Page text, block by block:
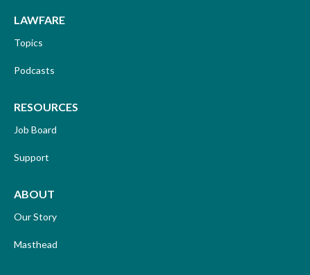
LAWFARE
Topics
Podcasts
RESOURCES
Job Board
Support
ABOUT
Our Story
Masthead